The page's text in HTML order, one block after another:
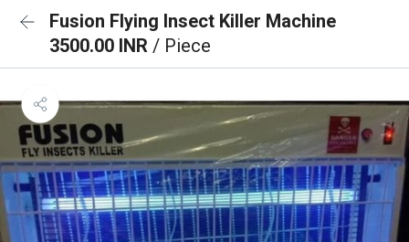
Fusion Flying Insect Killer Machine
3500.00 INR / Piece